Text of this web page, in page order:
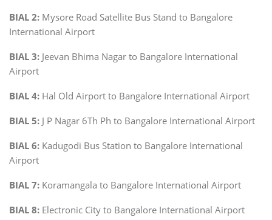
BIAL 2: Mysore Road Satellite Bus Stand to Bangalore
International Airport
BIAL 3: Jeevan Bhima Nagar to Bangalore International
Airport
BIAL 4: Hal Old Airport to Bangalore International Airport
BIAL 5: J P Nagar 6Th Ph to Bangalore International Airport
BIAL 6: Kadugodi Bus Station to Bangalore International
Airport
BIAL 7: Koramangala to Bangalore International Airport
BIAL 8: Electronic City to Bangalore International Airport